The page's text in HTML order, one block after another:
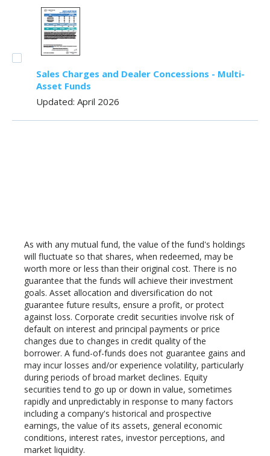
Sales Charges and Dealer Concessions - Multi-
Asset Funds
Updated: April 2026
As with any mutual fund, the value of the fund's holdings
will fluctuate so that shares, when redeemed, may be
worth more or less than their original cost. There is no
guarantee that the funds will achieve their investment
goals. Asset allocation and diversification do not
guarantee future results, ensure a profit, or protect
against loss. Corporate credit securities involve risk of
default on interest and principal payments or price
changes due to changes in credit quality of the
borrower. A fund-of-funds does not guarantee gains and
may incur losses and/or experience volatility, particularly
during periods of broad market declines. Equity
securities tend to go up or down in value, sometimes
rapidly and unpredictably in response to many factors
including a company's historical and prospective
earnings, the value of its assets, general economic
conditions, interest rates, investor perceptions, and
market liquidity.